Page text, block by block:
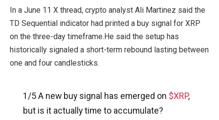
In a June 11 X thread, crypto analyst Ali Martinez said the
TD Sequential indicator had printed a buy signal for XRP
on the three-day timeframe.He said the setup has
historically signaled a short-term rebound lasting between
one and four candlesticks.
1/5 A new buy signal has emerged on $XRP,
but is it actually time to accumulate?